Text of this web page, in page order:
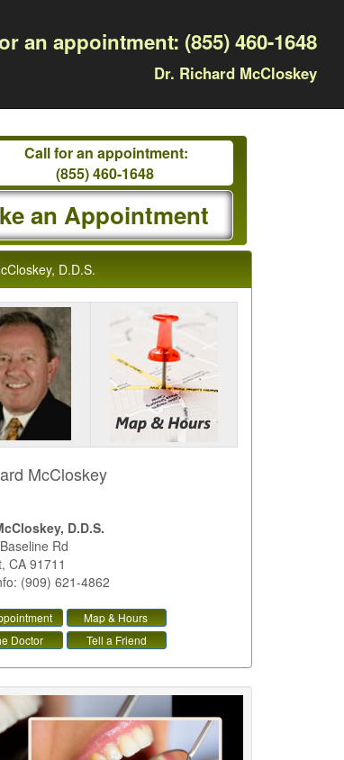
an appointment: (855) 460-1648
Dr. Richard McCloskey
Call for an appointment:
(855) 460-1648
an Appointment
D.D.S.
McCloskey
D.D.S.
Rd
, CA 91711
(909) 621-4862
Map & Hours
Doctor
Tell a Friend